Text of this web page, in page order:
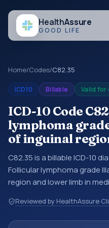
HealthAssure
GOOD LIFE
Home/Codes/C82.35
ICD10 Billable Valid for
ICD-10 Code
lymphoma
of inguinal
C82.35 is a billable ICD-10
Follicular lymphoma grade
region and lower limb in
summaries, insurance
referrals, or other
Reviewed by HealthAssure